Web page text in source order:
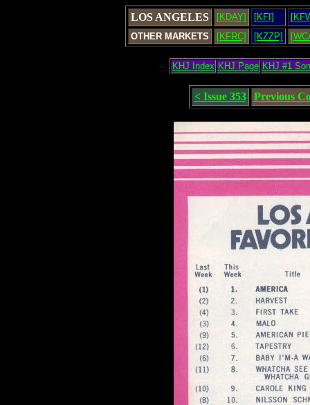
LOS ANGELES [KDAY] [KFI]
OTHER MARKETS
[KFRC] [KZZP]
KHJ Index KHJ Page KHJ #1
< Issue 353 Previous